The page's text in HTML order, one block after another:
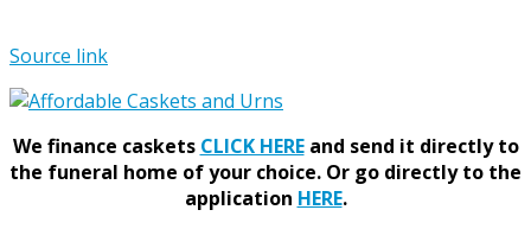
Source link
We finance caskets CLICK HEREand send it directly to
the funeral home of your choice. Or go directly to the
application HERE.